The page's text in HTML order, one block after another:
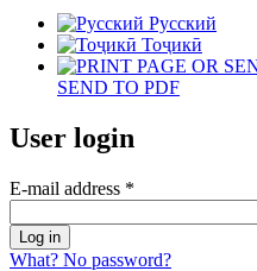
Русский
Тоҷикӣ
SEND TO PDF
User login
E-mail address *
What? No password?